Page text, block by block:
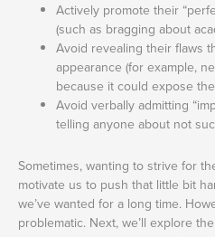
Actively promote their
(such as bragging about
Avoid revealing their flaws
appearance (for example,
because it could expose
Avoid verbally admitting
telling anyone about not
Sometimes, wanting to strive for
motivate us to push that little bit
we’ve wanted for a long time.
problematic. Next, we’ll explore